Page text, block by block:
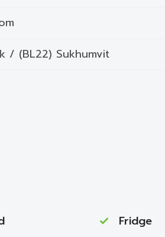
/ (BL22) Sukhumvit
Fridge